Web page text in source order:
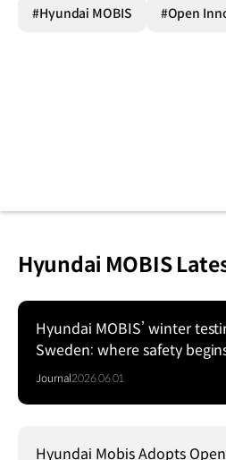
#Hyundai MOBIS #Open
Hyundai MOBIS
Hyundai MOBIS’ winter
Sweden: where safety
Journal2026.06.01
Hyundai Mobis Adopts